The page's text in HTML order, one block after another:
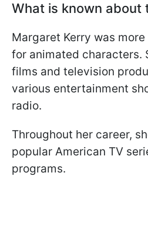
What is known about
Margaret Kerry was
for animated characters.
films and television
various entertainment
radio.
Throughout her career,
popular American TV
programs.